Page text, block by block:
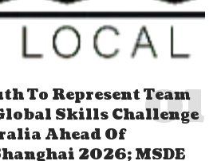
To Represent Team
Skills Challenge
Ahead Of
2026; MSDE